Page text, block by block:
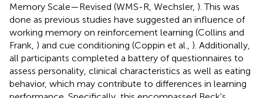
Memory Scale—Revised (WMS-R, Wechsler, ). This was
done as previous studies have suggested an influence of
working memory on reinforcement learning (Collins and
Frank, ) and cue conditioning (Coppin et al., ). Additionally,
all participants completed a battery of questionnaires to
assess personality, clinical characteristics as well as eating
behavior, which may contribute to differences in learning